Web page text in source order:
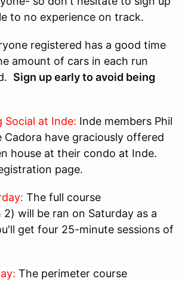
to no experience on track.
registered has a good time
amount of cars in each run
Sign up early to avoid being
Social at Inde: Inde members Phil
Cadora have graciously offered
house at their condo at Inde.
page.
The full course
will be ran on Saturday as a
get four 25-minute sessions of
The perimeter course